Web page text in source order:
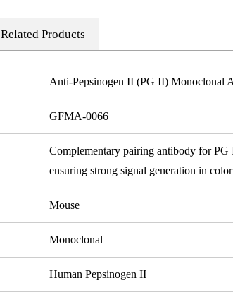
Related Products
Anti-Pepsinogen II (PG II) Monoclonal
GFMA-0066
Complementary pairing antibody for
ensuring strong signal generation in
Mouse
Monoclonal
Human Pepsinogen II